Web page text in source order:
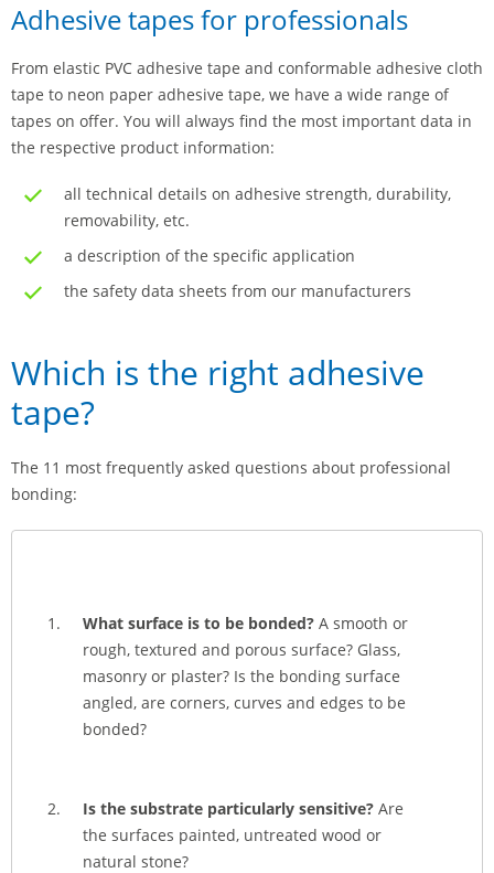
Adhesive tapes for professionals
From elastic PVC adhesive tape and conformable adhesive cloth
tape to neon paper adhesive tape, we have a wide range of
tapes on offer. You will always find the most important data in
the respective product information:
all technical details on adhesive strength, durability,
removability, etc.
a description of the specific application
the safety data sheets from our manufacturers
Which is the right adhesive
tape?
The 11 most frequently asked questions about professional
bonding:
What surface is to be bonded? A smooth or
rough, textured and porous surface? Glass,
masonry or plaster? Is the bonding surface
angled, are corners, curves and edges to be
bonded?
Is the substrate particularly sensitive? Are
the surfaces painted, untreated wood or
natural stone?